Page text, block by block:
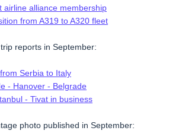
airline alliance membership
from A319 to A320 fleet
reports in September:
Serbia to Italy
- Hanover - Belgrade
- Tivat in business
photo published in September: